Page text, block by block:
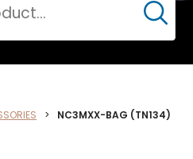
> NC3MXX-BAG (TN134)